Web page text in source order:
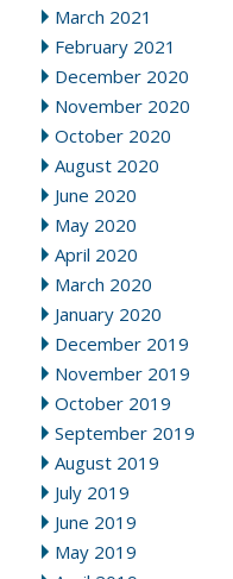
March 2021
February 2021
December 2020
November 2020
October 2020
August 2020
June 2020
May 2020
April 2020
March 2020
January 2020
December 2019
November 2019
October 2019
September 2019
August 2019
July 2019
June 2019
May 2019